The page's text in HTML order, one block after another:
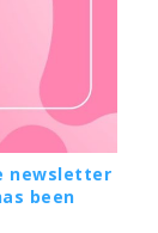
newsletter
been